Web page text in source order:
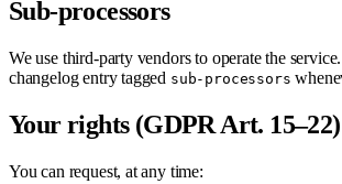
Sub-processors
We use third-party vendors to operate the
changelog entry tagged sub-processors
Your rights (GDPR Art. 15–22)
You can request, at any time: